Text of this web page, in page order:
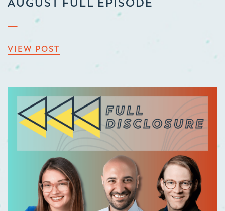
AUGUST FULL EPISODE
VIEW POST